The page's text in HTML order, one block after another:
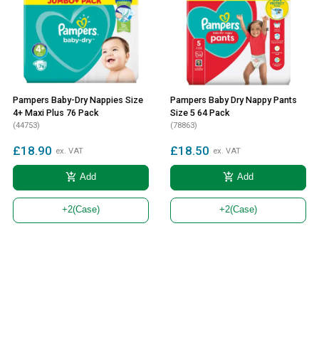
Pampers Baby-Dry Nappies Size
4+ Maxi Plus 76 Pack
(44753)
£18.90 ex. VAT
add_shopping_cart Add
+2(Case)
Pampers Baby Dry Nappy Pants
Size 5 64 Pack
(78863)
£18.50 ex. VAT
add_shopping_cart Add
+2(Case)